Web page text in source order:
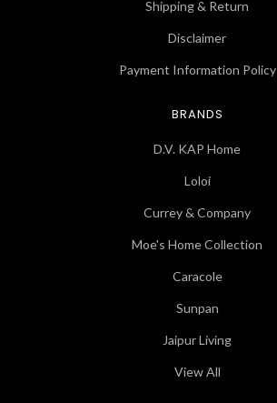
Shipping & Return
Disclaimer
Payment Information Policy
BRANDS
D.V. KAP Home
Loloi
Currey & Company
Moe's Home Collection
Caracole
Sunpan
Jaipur Living
View All